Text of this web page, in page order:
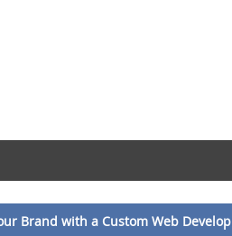
Brand with a Custom Web